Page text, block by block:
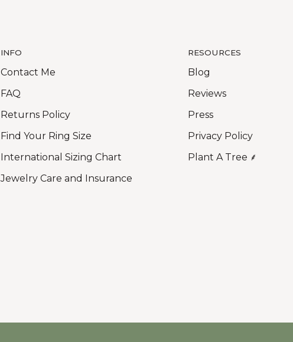
INFO
Contact Me
FAQ
Returns Policy
Find Your Ring Size
International Sizing Chart
Jewelry Care and Insurance
RESOURCES
Blog
Reviews
Press
Privacy Policy
Plant A Tree ⸙